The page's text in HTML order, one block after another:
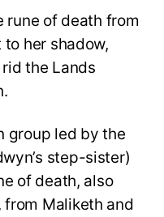
rune of death from
her shadow,
the Lands
group led by the
step-sister)
of death, also
from Maliketh and